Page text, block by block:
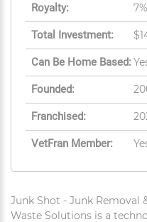
Royalty: 7%
Total Investment:
Can Be Home Based:
Founded:
Franchised:
VetFran Member:
Junk Shot - Junk Removal
Waste Solutions is a